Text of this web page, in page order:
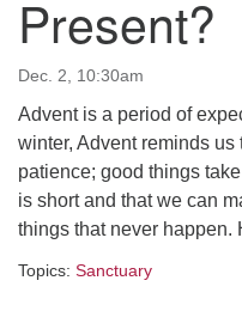
Rev
has returned to Maine
help clergy and others
deep gladness. Contact
Present?
Dec. 2, 10:30am
Advent is a period of
winter, Advent reminds
patience; good things
is short and that we can
things that never
Topics: Sanctuary